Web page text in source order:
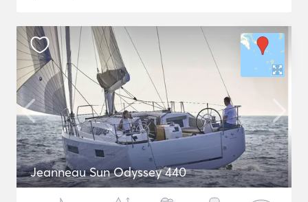
Jeanneau Sun Odyssey 440